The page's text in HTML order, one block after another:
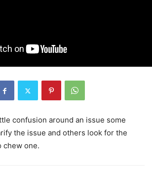
confusion around an issue some
the issue and others look for the
chew one.